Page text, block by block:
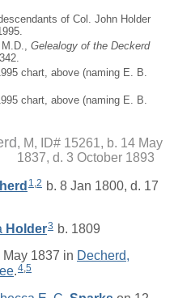
of Col. John Holder
Gelealogy of the Deckerd
chart, above (naming E. B.
chart, above (naming E. B.
M, ID# 15261, b. 14 May
1837, d. 3 October 1893
1 2 b. 8 Jan 1800, d. 17
Holder3 b. 1809
1837 in Decherd,
.4,5